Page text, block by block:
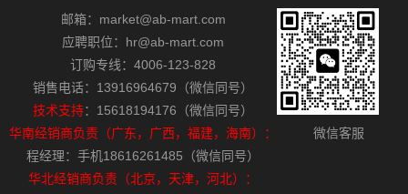
邮箱：market@ab-mart.com
应聘职位：hr@ab-mart.com
订购专线：4006-123-828
销售电话：13916964679（微信同号）
技术支持：15618194176（微信同号）
华南经销商负责（广东，广西，福建，海南）：
程经理：手机18616261485（微信同号）
华北经销商负责（北京，天津，河北）：
微信客服